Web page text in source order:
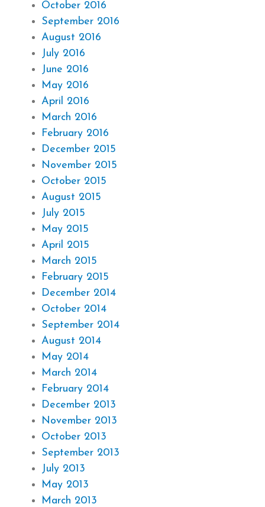
October 2016
September 2016
August 2016
July 2016
June 2016
May 2016
April 2016
March 2016
February 2016
December 2015
November 2015
October 2015
August 2015
July 2015
May 2015
April 2015
March 2015
February 2015
December 2014
October 2014
September 2014
August 2014
May 2014
March 2014
February 2014
December 2013
November 2013
October 2013
September 2013
July 2013
May 2013
March 2013